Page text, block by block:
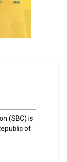
(SBC) is
of